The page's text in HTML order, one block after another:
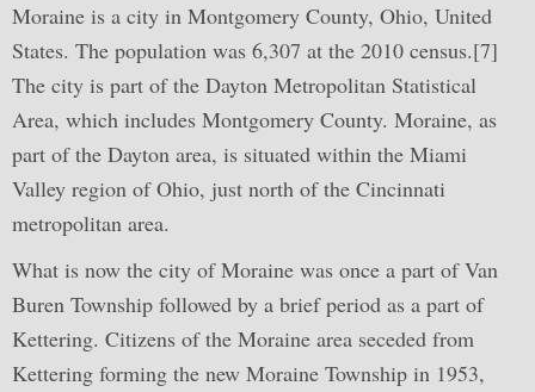
Moraine is a city in Montgomery County, Ohio, United
States. The population was 6,307 at the 2010 census.[7]
The city is part of the Dayton Metropolitan Statistical
Area, which includes Montgomery County. Moraine, as
part of the Dayton area, is situated within the Miami
Valley region of Ohio, just north of the Cincinnati
metropolitan area.
What is now the city of Moraine was once a part of Van
Buren Township followed by a brief period as a part of
Kettering. Citizens of the Moraine area seceded from
Kettering forming the new Moraine Township in 1953,